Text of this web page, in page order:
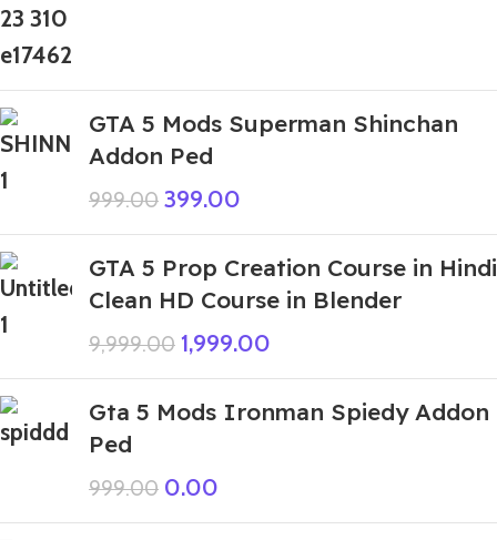
GTA 5 Mods Superman Shinchan
Addon Ped
999.00 399.00
GTA 5 Prop Creation Course in Hindi
Clean HD Course in Blender
9,999.00 1,999.00
Gta 5 Mods Ironman Spiedy Addon
Ped
999.00 0.00